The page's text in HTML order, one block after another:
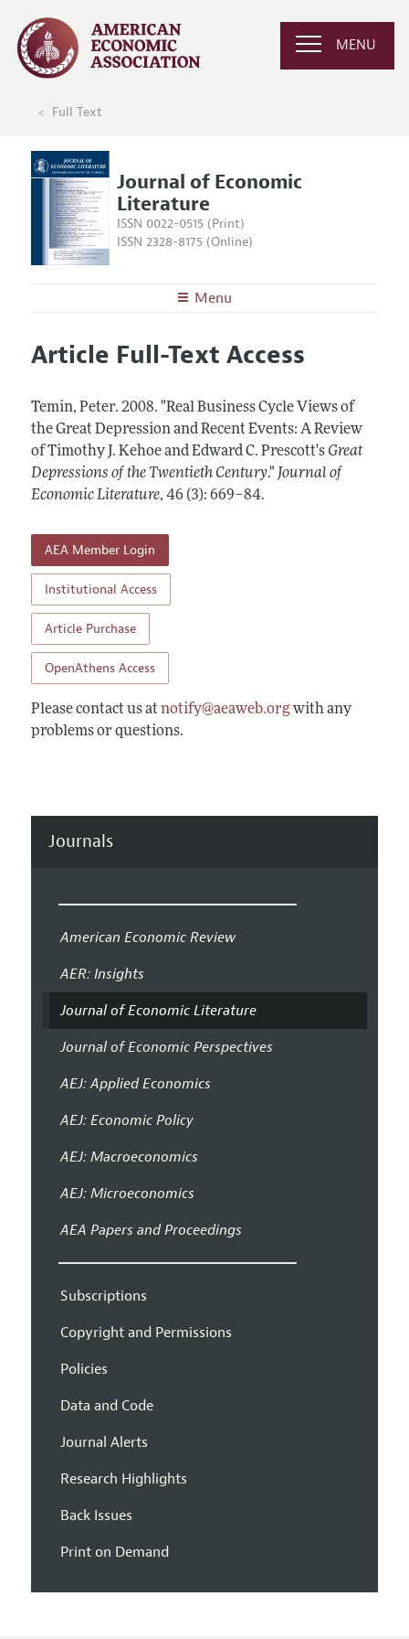
MENU
Full Text
Journal of Economic
Literature
ISSN 0022-0515 (Print)
ISSN 2328-8175 (Online)
Menu
Editors
Annual Report of the Editor
Research Highlights
Contact Information
Articles and Issues
All Issues
Forthcoming Articles
Information for Authors
Guidelines for Proposals
Accepted Article Guidelines
Style Guide
Article Full-Text Access
Temin, Peter. 2008. "Real Business Cycle Views of
the Great Depression and Recent Events: A Review
of Timothy J. Kehoe and Edward C. Prescott'sGreat
Depressions of the Twentieth Century." Journal of
Economic Literature, 46 (3): 669–84.
AEA Member Login
Institutional Access
Article Purchase
OpenAthens Access
Please contact us at notify@aeaweb.orgwith any
problems or questions.
Journals
American Economic Review
AER: Insights
Journal of Economic Literature
Journal of Economic Perspectives
AEJ: Applied Economics
AEJ: Economic Policy
AEJ: Macroeconomics
AEJ: Microeconomics
AEA Papers and Proceedings
Subscriptions
Copyright and Permissions
Policies
Data and Code
Journal Alerts
Research Highlights
Back Issues
Print on Demand